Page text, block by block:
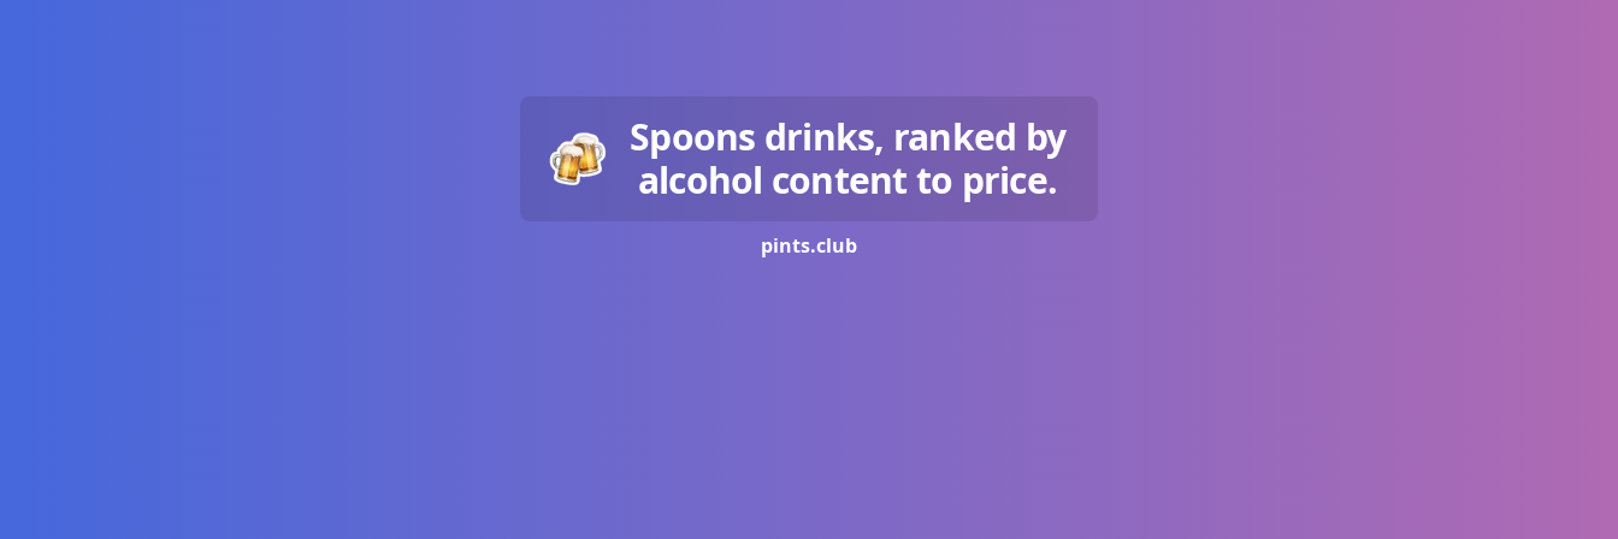
Spoons drinks, ranked by
alcohol content to price.
pints.club